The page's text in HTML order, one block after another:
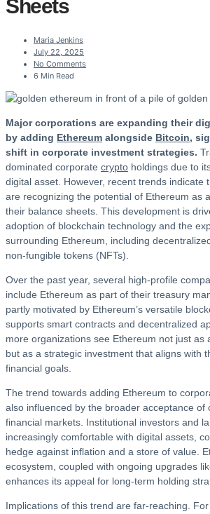
Sheets
Maria Jenkins
July 22, 2025
No Comments
6 Min Read
Major corporations are expanding their
by adding Ethereum alongside Bitcoin,
shift in corporate investment strategies.
dominated corporate crypto holdings due to
digital asset. However, recent trends indicate
are recognizing the potential of Ethereum as
their balance sheets. This development is
adoption of blockchain technology and the
surrounding Ethereum, including
non-fungible tokens (NFTs).
Over the past year, several high-profile
include Ethereum as part of their treasury
partly motivated by Ethereum’s versatile
supports smart contracts and decentralized
more organizations see Ethereum not just as
but as a strategic investment that aligns with
financial goals.
The trend towards adding Ethereum to
also influenced by the broader acceptance of
financial markets. Institutional investors and
increasingly comfortable with digital assets,
hedge against inflation and a store of value.
ecosystem, coupled with ongoing upgrades
enhances its appeal for long-term holding
Implications of this trend are far-reaching.